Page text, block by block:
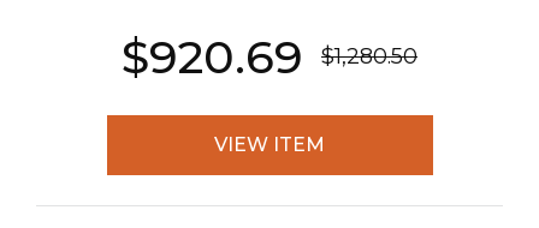
$920.69 $1,280.50
VIEW ITEM